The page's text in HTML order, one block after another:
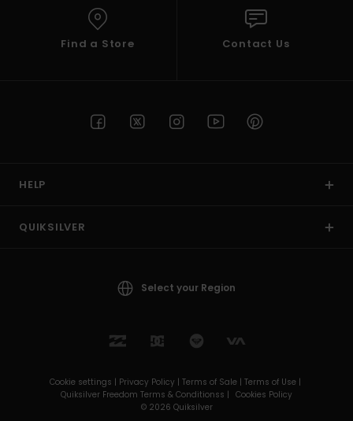
Find a Store Contact Us
HELP
QUIKSILVER
Select your Region
Cookie settings | Privacy Policy | Terms of Sale | Terms of Use |
Quiksilver Freedom Terms & Conditionss | Cookies Policy
© 2026 Quiksilver